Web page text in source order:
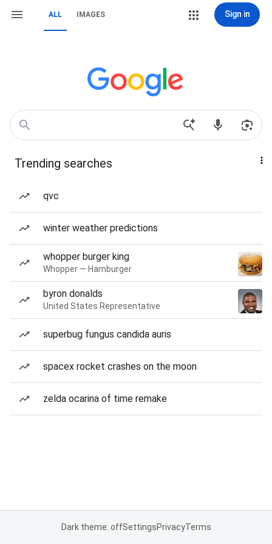
ALL IMAGES Sign in
Trending searches
qvc
winter weather predictions
whopper burger king
Whopper — Hamburger
byron donalds
United States Representative
superbug fungus candida auris
spacex rocket crashes on the moon
zelda ocarina of time remake
Dark theme: offSettingsPrivacyTerms